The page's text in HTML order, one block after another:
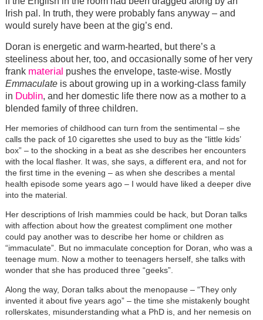
Irish pal. In truth, they were probably fans anyway – and
would surely have been at the gig’s end.
Doran is energetic and warm-hearted, but there’s a
steeliness about her, too, and occasionally some of her very
frank material pushes the envelope, taste-wise. Mostly
Emmaculateis about growing up in a working-class family
in Dublin, and her domestic life there now as a mother to a
blended family of three children.
Her memories of childhood can turn from the sentimental – she
calls the pack of 10 cigarettes she used to buy as the “little kids’
box” – to the shocking in a beat as she describes her encounters
with the local flasher. It was, she says, a different era, and not for
the first time in the evening – as when she describes a mental
health episode some years ago – I would have liked a deeper dive
into the material.
Her descriptions of Irish mammies could be hack, but Doran talks
with affection about how the greatest compliment one mother
could pay another was to describe her home or children as
“immaculate”. But no immaculate conception for Doran, who was a
teenage mum. Now a mother to teenagers herself, she talks with
wonder that she has produced three “geeks”.
Along the way, Doran talks about the menopause – “They only
invented it about five years ago” – the time she mistakenly bought
rollerskates, misunderstanding what a PhD is, and her nemesis on